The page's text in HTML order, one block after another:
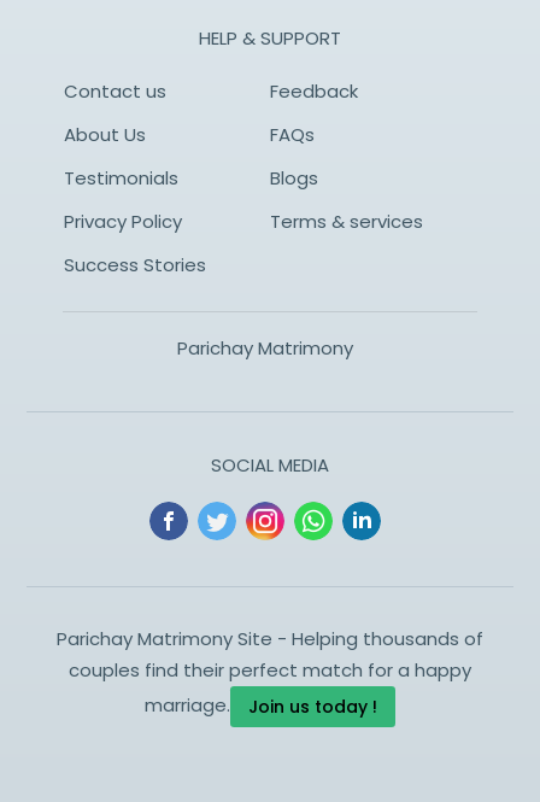
HELP & SUPPORT
Contact us
Feedback
About Us
FAQs
Testimonials
Blogs
Privacy Policy
Terms & services
Success Stories
Parichay Matrimony
SOCIAL MEDIA
Parichay Matrimony Site - Helping thousands of
couples find their perfect match for a happy
marriage.
Join us today !